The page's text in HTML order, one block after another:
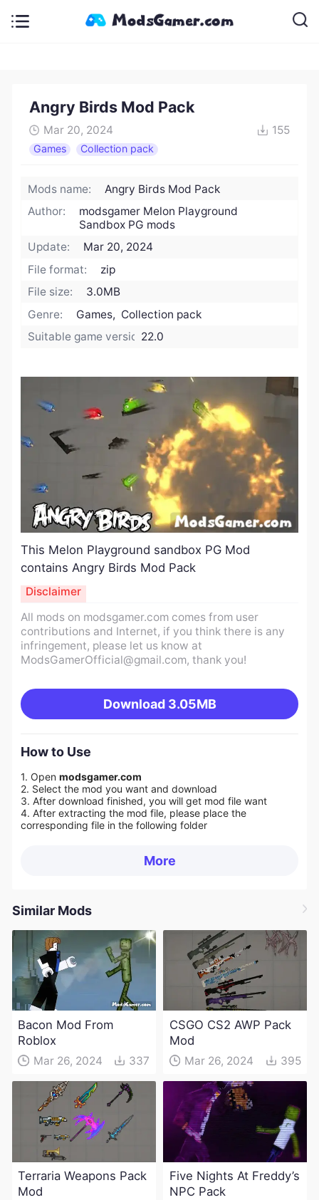
Angry Birds Mod Pack
Mar 20, 2024 155
Games Collection pack
Mods name:
Angry Birds Mod Pack
Author:
modsgamer Melon Playground
Sandbox PG mods
Update:
Mar 20, 2024
File format:
zip
File size:
3.0MB
Genre:
Games, Collection pack
Suitable game version:22.0
This Melon Playground sandbox PG Mod
contains Angry Birds Mod Pack
All mods on modsgamer.com comes from user
contributions and Internet, if you think there is any
infringement, please let us know at
ModsGamerOfficial@gmail.com, thank you!
Download 3.05MB
Disclaimer
How to Use
1. Open modsgamer.com
2. Select the mod you want and download
3. After download finished, you will get mod file want
4. After extracting the mod file, please place the
corresponding file in the following folder
More
Similar Mods
Bacon Mod From
Roblox
Mar 26, 2024 337
CSGO CS2 AWP Pack
Mod
Mar 26, 2024 395
Terraria Weapons Pack
Mod
Five Nights At Freddy’s
NPC Pack